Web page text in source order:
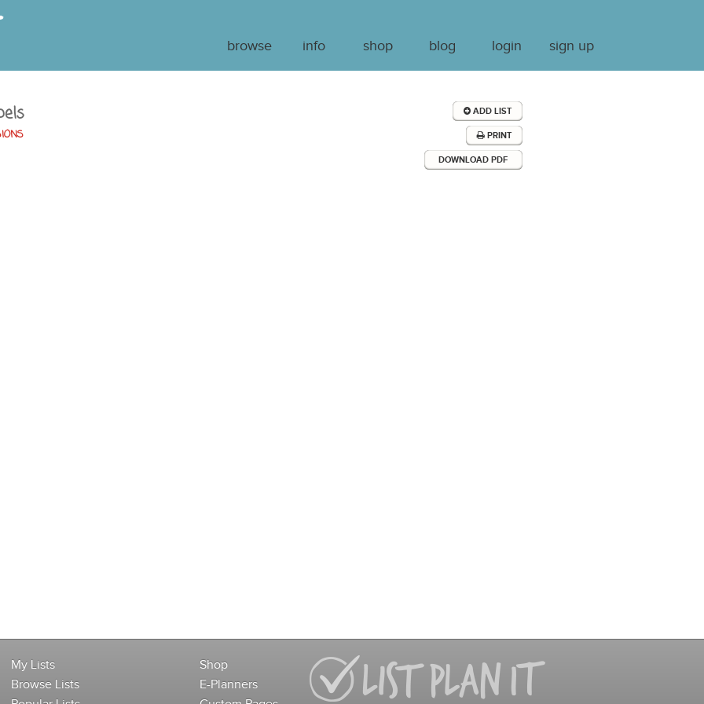
browse info shop blog login sign up
ADD LIST
PRINT
DOWNLOAD PDF
My Lists
Browse Lists
Shop
E-Planners